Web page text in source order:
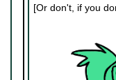
[Or don't, if you